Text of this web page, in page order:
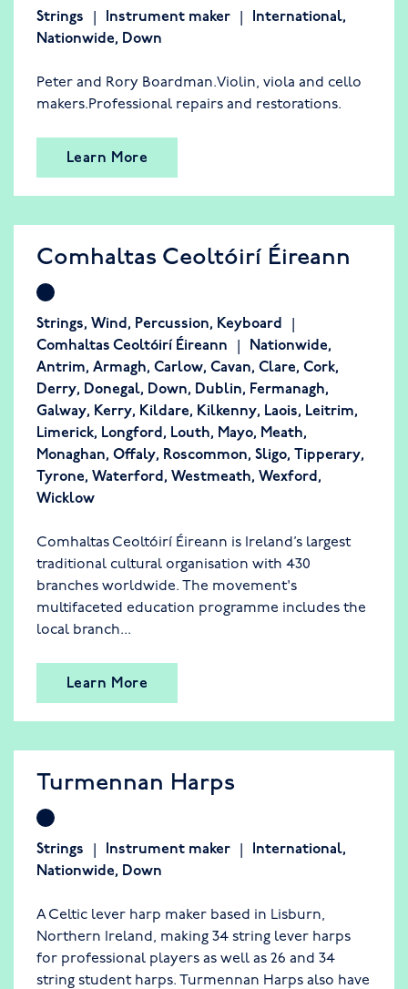
Strings Instrument maker International,
Nationwide, Down
Peter and Rory Boardman.Violin, viola and cello
makers.Professional repairs and restorations.
Learn More
Comhaltas Ceoltóirí Éireann
Strings, Wind , Percussion, Keyboard
Comhaltas Ceoltóirí Éireann
Nationwide,
Antrim, Armagh, Carlow, Cavan, Clare, Cork,
Derry, Donegal, Down, Dublin, Fermanagh,
Galway, Kerry, Kildare, Kilkenny, Laois, Leitrim,
Limerick, Longford , Louth, Mayo, Meath,
Monaghan, Offaly, Roscommon, Sligo, Tipperary,
Tyrone, Waterford , Westmeath, Wexford ,
Wicklow
Comhaltas Ceoltóirí Éireann is Ireland’s largest
traditional cultural organisation with 430
branches worldwide. The movement's
multifaceted education programme includes the
local branch...
Learn More
Turmennan Harps
Strings Instrument maker International,
Nationwide, Down
A Celtic lever harp maker based in Lisburn,
Northern Ireland, making 34 string lever harps
for professional players as well as 26 and 34
string student harps. Turmennan Harps also have